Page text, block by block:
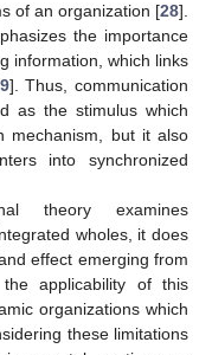
of an organization [28].
the importance
information, which links
]. Thus, communication
as the stimulus which
mechanism, but it also
into synchronized
theory examines
wholes, it does
effect emerging from
applicability of this
organizations which
these limitations